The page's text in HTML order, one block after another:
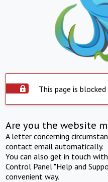
This page is
Are you the website
A letter concerning
contact email automatically.
You can also get in touch
Control Panel "Help and
convenient way.